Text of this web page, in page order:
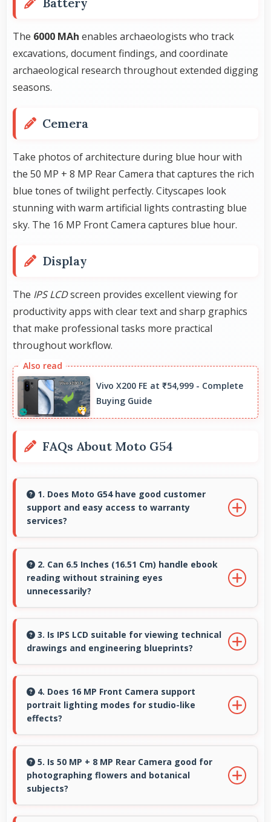
The 6000 MAh enables archaeologists who track
excavations, document findings, and coordinate
archaeological research throughout extended digging
seasons.
Cemera
Take photos of architecture during blue hour with
the 50 MP + 8 MP Rear Camera that captures the rich
blue tones of twilight perfectly. Cityscapes look
stunning with warm artificial lights contrasting blue
sky. The 16 MP Front Camera captures blue hour.
Display
The IPS LCDscreen provides excellent viewing for
productivity apps with clear text and sharp graphics
that make professional tasks more practical
throughout workflow.
Vivo X200 FE at ₹54,999 - Complete
Buying Guide
FAQs About Moto G54
1. Does Moto G54 have good customer
support and easy access to warranty
services?
access and warranty services that provide
assistance when needed promptly.
2. Can 6.5 Inches (16.51 Cm) handle ebook
reading without straining eyes
unnecessarily?
reading reducing eye strain during extended
ebook sessions.
3. Is IPS LCD suitable for viewing technical
drawings and engineering blueprints?
supporting engineering and design review.
4. Does 16 MP Front Camera support
portrait lighting modes for studio-like
effects?
lighting creating professional studio effects
automatically.
5. Is 50 MP + 8 MP Rear Camera good for
photographing flowers and botanical
subjects?